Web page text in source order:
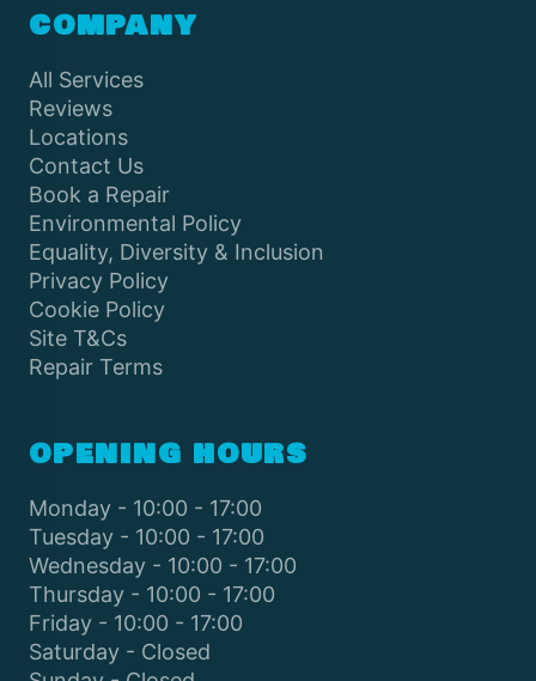
COMPANY
All Services
Reviews
Locations
Contact Us
Book a Repair
Environmental Policy
Equality, Diversity & Inclusion
Privacy Policy
Cookie Policy
Site T&Cs
Repair Terms
OPENING HOURS
Monday - 10:00 - 17:00
Tuesday - 10:00 - 17:00
Wednesday - 10:00 - 17:00
Thursday - 10:00 - 17:00
Friday - 10:00 - 17:00
Saturday - Closed